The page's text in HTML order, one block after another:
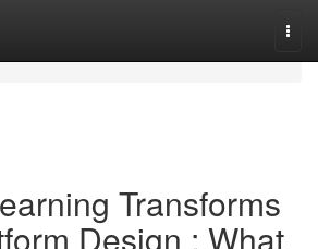
Transforms
Design : What